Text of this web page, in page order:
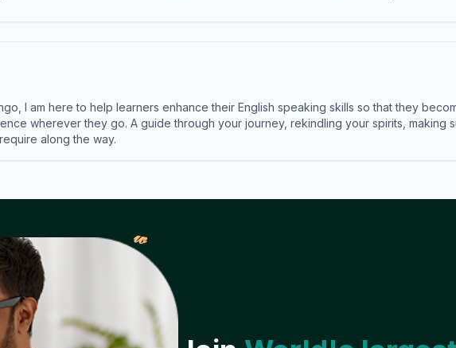
I am here to help learners enhance their English speaking skills so that they
wherever they go. A guide through your journey, rekindling your spirits, making
along the way.
𝓌